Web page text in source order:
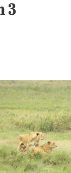
3